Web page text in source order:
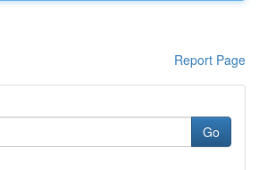
Report Page
Go